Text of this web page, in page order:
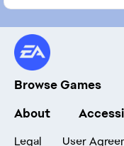
Browse Games
About
Legal User